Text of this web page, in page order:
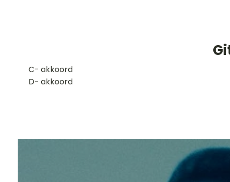
​C- akkoord
D- akkoord